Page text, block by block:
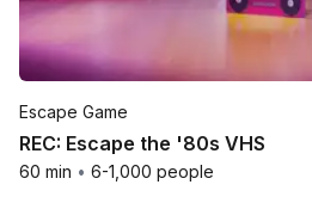
Escape Game
REC: Escape the '80s VHS
60 min • 6-1,000 people